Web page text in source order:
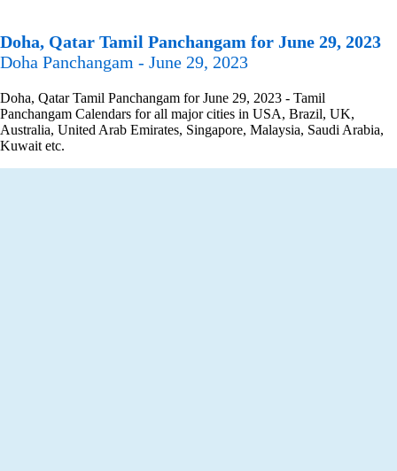
Doha, Qatar Tamil Panchangam for June 29, 2023
Doha Panchangam - June 29, 2023
Doha, Qatar Tamil Panchangam for June 29, 2023 - Tamil
Panchangam Calendars for all major cities in USA, Brazil, UK,
Australia, United Arab Emirates, Singapore, Malaysia, Saudi Arabia,
Kuwait etc.